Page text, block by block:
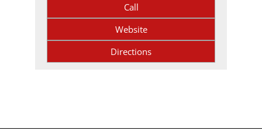
Call
Website
Directions